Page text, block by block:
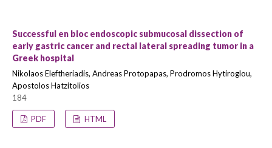
Successful en bloc endoscopic submucosal dissection of
early gastric cancer and rectal lateral spreading tumor in a
Greek hospital
Nikolaos Eleftheriadis, Andreas Protopapas, Prodromos Hytiroglou,
Apostolos Hatzitolios
184
PDF HTML